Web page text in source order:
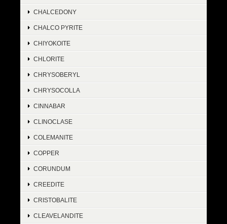
CHALCEDONY
CHALCO PYRITE
CHIYOKOITE
CHLORITE
CHRYSOBERYL
CHRYSOCOLLA
CINNABAR
CLINOCLASE
COLEMANITE
COPPER
CORUNDUM
CREEDITE
CRISTOBALITE
CLEAVELANDITE